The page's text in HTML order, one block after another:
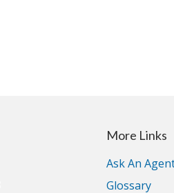
More Links
Ask An
Glossary